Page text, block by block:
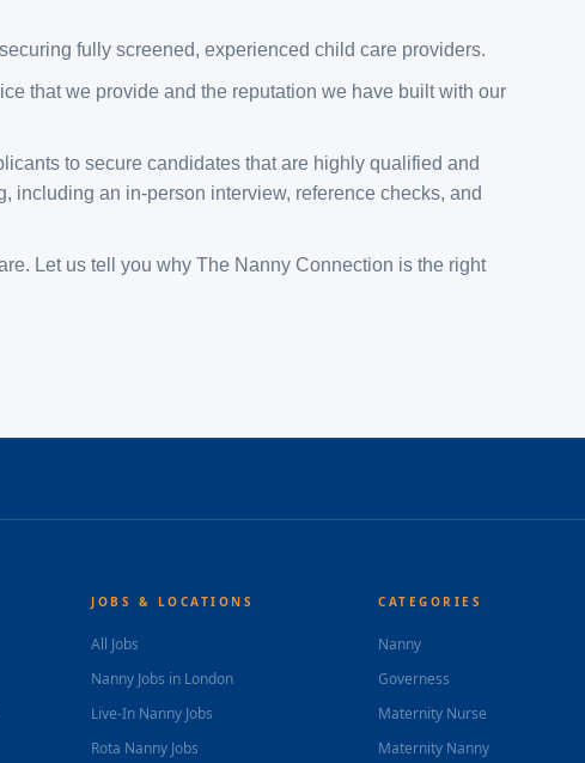
fully screened, experienced child care providers.
that we provide and the reputation we have built with our
to secure candidates that are highly qualified and
including an in-person interview, reference checks, and
Let us tell you why The Nanny Connection is the right
JOBS & LOCATIONS
All Jobs
Nanny Jobs in London
Live-In Nanny Jobs
Rota Nanny Jobs
CATEGORIES
Nanny
Governess
Maternity Nurse
Maternity Nanny